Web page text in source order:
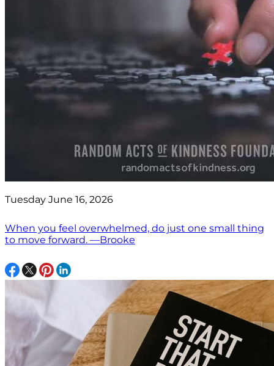
Tuesday June 16, 2026
When you feel overwhelmed, do just one small thing
to move forward. —Brooke